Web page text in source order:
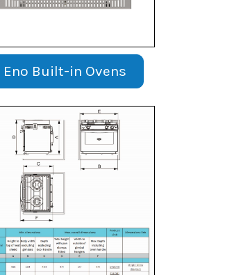
Eno Built-in Ovens